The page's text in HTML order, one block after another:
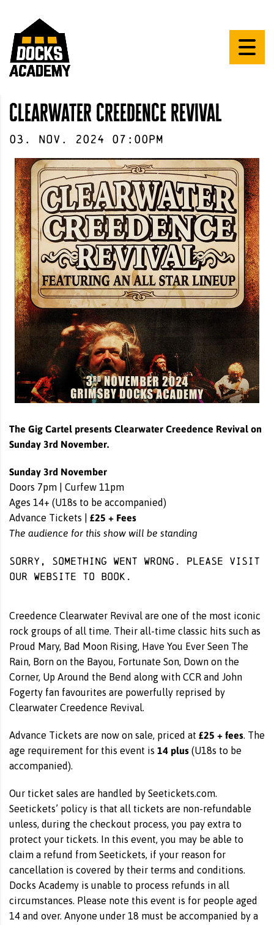
clearwater creedence revival
03 . Nov . 2024 07:00pm
The Gig Cartel presents Clearwater Creedence Revival on
Sunday 3rd November.
Sunday 3rd November
Doors 7pm | Curfew 11pm
Ages 14+ (U18s to be accompanied)
Advance Tickets | £25 + Fees
The audience for this show will be standing
Sorry, something went wrong. Please visit
our website to book.
Creedence Clearwater Revival are one of the most iconic
rock groups of all time. Their all-time classic hits such as
Proud Mary, Bad Moon Rising, Have You Ever Seen The
Rain, Born on the Bayou, Fortunate Son, Down on the
Corner, Up Around the Bend along with CCR and John
Fogerty fan favourites are powerfully reprised by
Clearwater Creedence Revival.
Advance Tickets are now on sale, priced at £25 + fees. The
age requirement for this event is 14 plus (U18s to be
accompanied).
Our ticket sales are handled by Seetickets.com.
Seetickets’ policy is that all tickets are non-refundable
unless, during the checkout process, you pay extra to
protect your tickets. In this event, you may be able to
claim a refund from Seetickets, if your reason for
cancellation is covered by their terms and conditions.
Docks Academy is unable to process refunds in all
circumstances. Please note this event is for people aged
14 and over. Anyone under 18 must be accompanied by a